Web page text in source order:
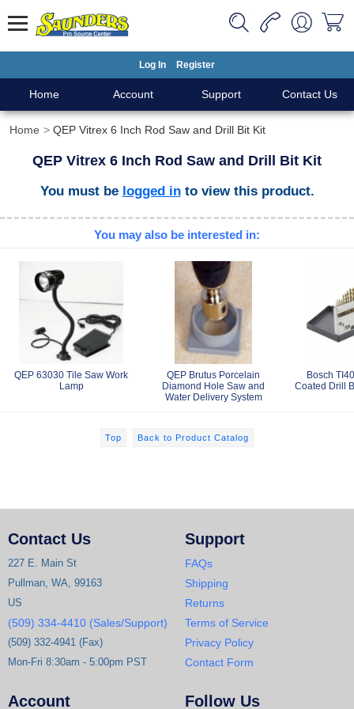
Log In Register
Home Account Support Contact Us
Home QEP Vitrex 6 Inch Rod Saw and Drill Bit Kit
QEP Vitrex 6 Inch Rod Saw and Drill Bit Kit
You must be logged into view this product.
You may also be interested in:
QEP 63030 Tile Saw Work
Lamp
QEP Brutus Porcelain
Diamond Hole Saw and
Water Delivery System
Bosch
Coated Drill
Top Back to Product Catalog
Contact Us
227 E. Main St
Pullman, WA, 99163
US
(509) 334-4410 (Sales/Support)
(509) 332-4941 (Fax)
Mon-Fri 8:30am - 5:00pm PST
Support
FAQs
Shipping
Returns
Terms of Service
Privacy Policy
Contact Form
Account Follow Us